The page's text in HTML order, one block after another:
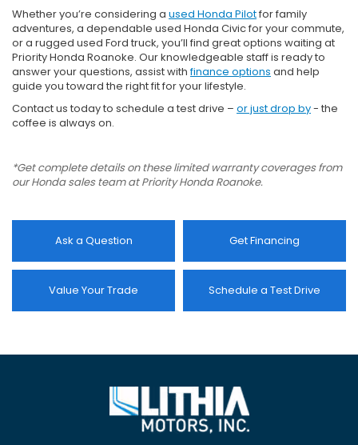
Whether you’re considering a used Honda Pilotfor family
adventures, a dependable used Honda Civic for your commute,
or a rugged used Ford truck, you’ll find great options waiting at
Priority Honda Roanoke. Our knowledgeable staff is ready to
answer your questions, assist withfinance options and help
guide you toward the right fit for your lifestyle.
Contact us today to schedule a test drive – or just drop by- the
coffee is always on.
*Get complete details on these limited warranty coverages from
our Honda sales team at Priority Honda Roanoke.
Ask a Question Get Financing
Value Your Trade Schedule a Test Drive